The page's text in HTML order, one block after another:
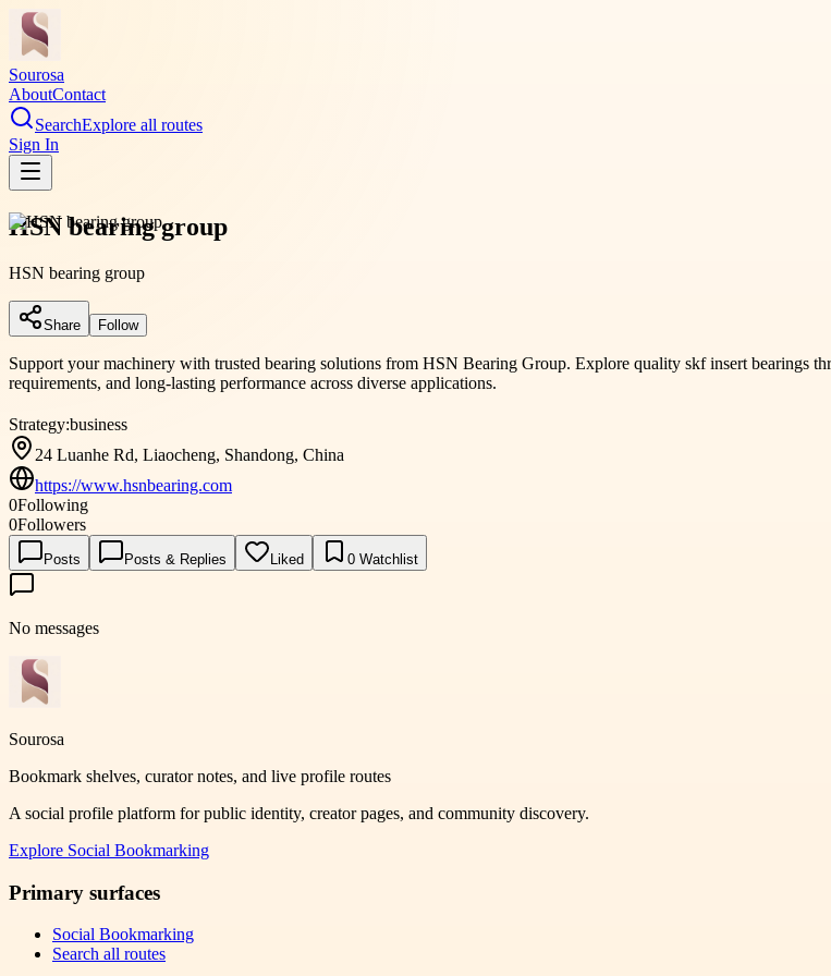
Sourosa
AboutContact
SearchExplore all routes
Sign In
HSN bearing group
HSN bearing group
Share Follow
Support your machinery with trusted bearing solutions from HSN Bearing Group. Explore quality skf insert bearings
requirements, and long-lasting performance across diverse applications.
Strategy:business
24 Luanhe Rd, Liaocheng, Shandong, China
https://www.hsnbearing.com
0Following
0Followers
Posts Posts & Replies Liked 0 Watchlist
No messages
Sourosa
Bookmark shelves, curator notes, and live profile routes
A social profile platform for public identity, creator pages, and community discovery.
Explore Social Bookmarking
Primary surfaces
Social Bookmarking
Search all routes